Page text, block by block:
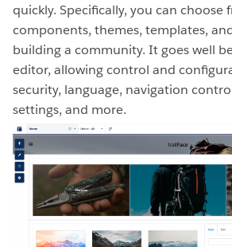
quickly. Specifically, you can choose
components, themes, templates,
building a community. It goes well
editor, allowing control and
security, language, navigation
settings, and more.